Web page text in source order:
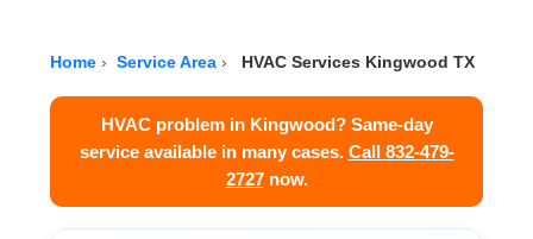
Home › Service Area › HVAC Services Kingwood TX
HVAC problem in Kingwood? Same-day
service available in many cases. Call 832-479-
2727now.